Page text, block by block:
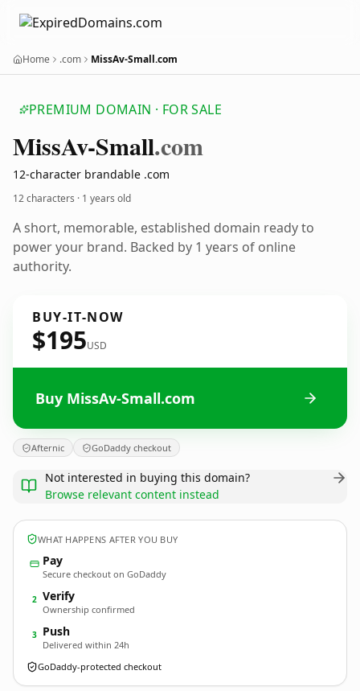
Home .com MissAv-Small.com
PREMIUM DOMAIN · FOR SALE
MissAv-Small.com
12-character brandable .com
12 characters · 1 years old
A short, memorable, established domain ready to
power your brand. Backed by 1 years of online
authority.
BUY-IT-NOW
$195USD
Buy MissAv-Small.com
Afternic GoDaddy checkout
Not interested in buying this domain?
Browse relevant content instead
WHAT HAPPENS AFTER YOU BUY
Pay
Secure checkout on GoDaddy
2 Verify
Ownership confirmed
3 Push
Delivered within 24h
GoDaddy-protected checkout